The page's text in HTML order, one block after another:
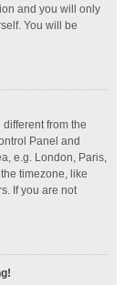
and you will only
You will be
from the
Panel and
e.g. London, Paris,
timezone, like
If you are not